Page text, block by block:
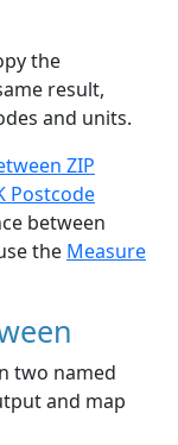
the
result,
and units.
ZIP
Postcode
between
the Measure
two named
and map